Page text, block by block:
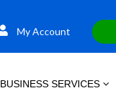
My Account
BUSINESS SERVICES